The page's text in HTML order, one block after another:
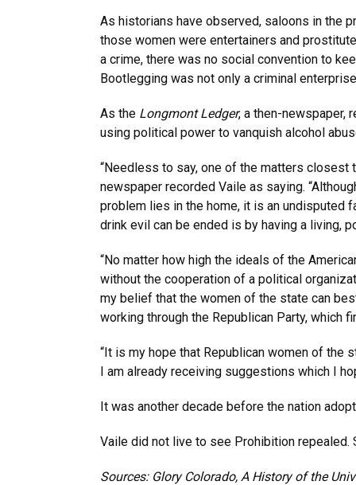
As historians have observed, saloons in the
those women were entertainers and
a crime, there was no social convention to
Bootlegging was not only a criminal
As the Longmont Ledger, a then-newspaper,
using political power to vanquish alcohol
“Needless to say, one of the matters closest
newspaper recorded Vaile as saying.
problem lies in the home, it is an undisputed
drink evil can be ended is by having a living,
“No matter how high the ideals of the
without the cooperation of a political
my belief that the women of the state can
working through the Republican Party, which
“It is my hope that Republican women of the
I am already receiving suggestions which I
It was another decade before the nation
Vaile did not live to see Prohibition repealed.
Sources: Glory Colorado, A History of the